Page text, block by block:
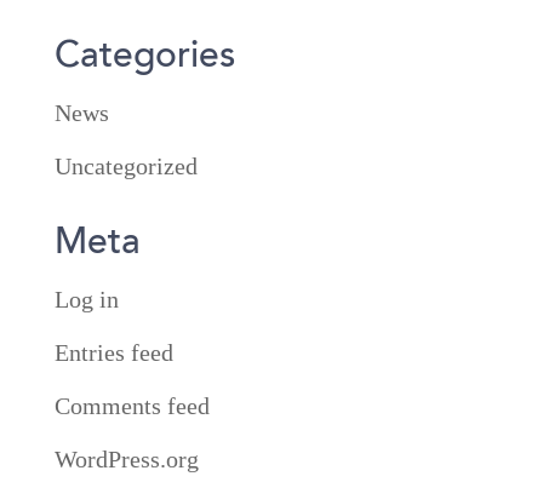
Categories
News
Uncategorized
Meta
Log in
Entries feed
Comments feed
WordPress.org